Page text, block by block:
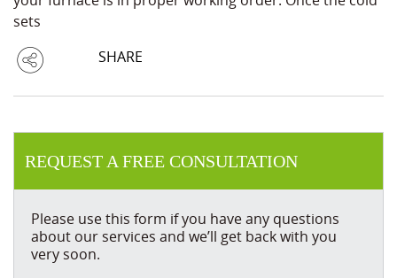
sets
SHARE
REQUEST A FREE CONSULTATION
Please use this form if you have any questions
about our services and we’ll get back with you
very soon.